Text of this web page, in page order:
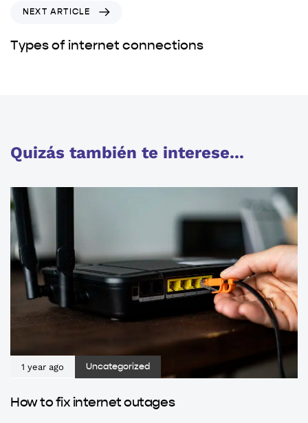
NEXT ARTICLE
Types of internet connections
Quizás también te interese...
1 year ago Uncategorized
How to fix internet outages